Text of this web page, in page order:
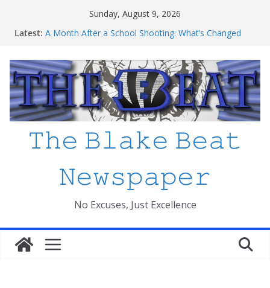
Sunday, August 9, 2026
Latest: A Month After a School Shooting: What’s Changed
An open letter to MCPS
Haiti to Blake: What I’ve Learned about Schooling
Differences
Mexico beats South Africa 2-0 in the 2026 FIFA World
Cup Opener at the Stadio Azteca
Friday The 13th Ranked
𝚃𝚑𝚎 𝙱𝚕𝚊𝚔𝚎 𝙱𝚎𝚊𝚝
𝙽𝚎𝚠𝚜𝚙𝚊𝚙𝚎𝚛
No Excuses, Just Excellence